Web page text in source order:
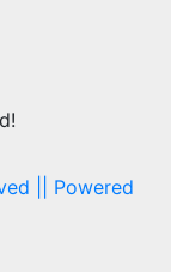
|| Powered